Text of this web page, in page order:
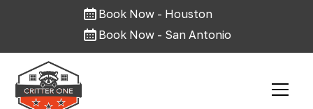
Book Now - Houston
Book Now - San Antonio